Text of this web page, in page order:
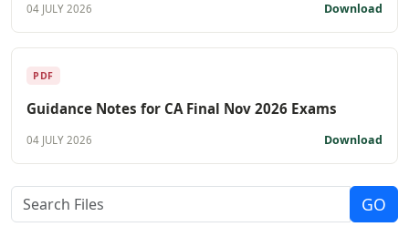
04 JULY 2026 Download
PDF
Guidance Notes for CA Final Nov 2026 Exams
04 JULY 2026 Download